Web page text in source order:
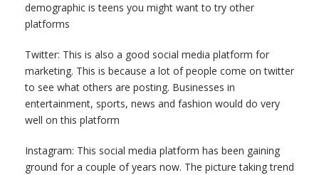
demographic is teens you might want to try other
platforms
Twitter: This is also a good social media platform for
marketing. This is because a lot of people come on twitter
to see what others are posting. Businesses in
entertainment, sports, news and fashion would do very
well on this platform
Instagram: This social media platform has been gaining
ground for a couple of years now. The picture taking trend